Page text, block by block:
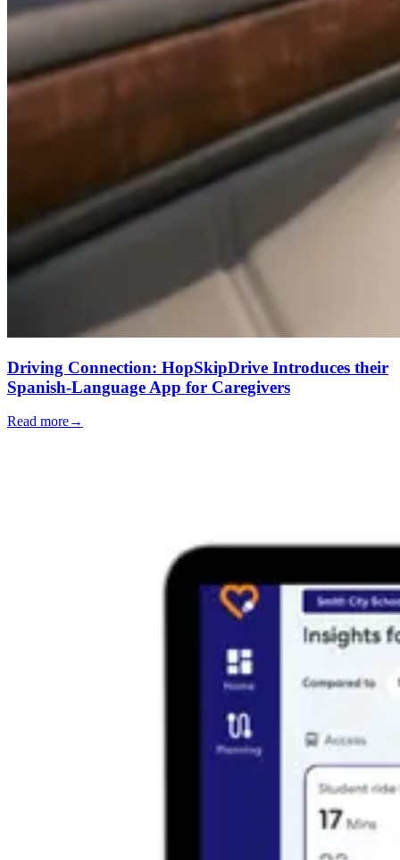
Driving Connection: HopSkipDrive Introduces their
Spanish-Language App for Caregivers
Read more→